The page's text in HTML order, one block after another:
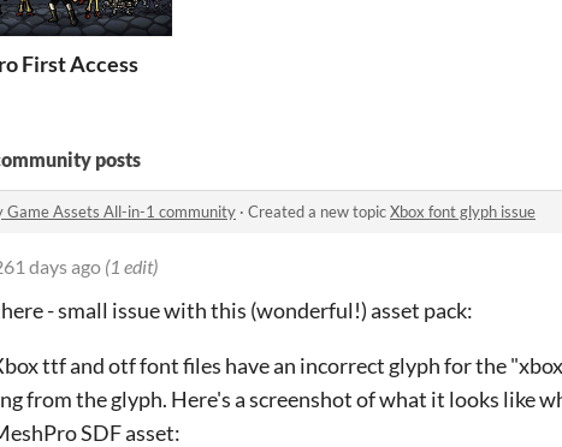
First Access
posts
Game Assets All-in-1 community · Created a new topicXbox font glyph issue
days ago (1 edit)
- small issue with this (wonderful!) asset pack:
ttf and otf font files have an incorrect glyph for the
from the glyph. Here's a screenshot of what it looks like
SDF asset: